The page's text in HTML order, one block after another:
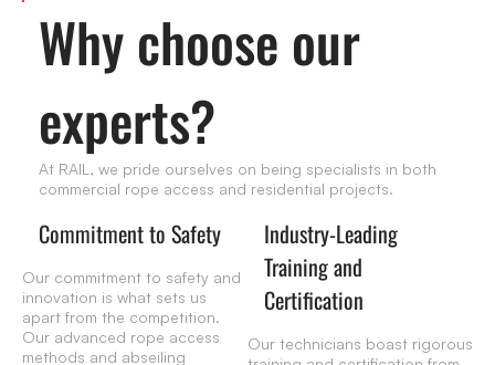
Why choose our
experts?
At RAIL, we pride ourselves on being specialists in both
commercial rope access and residential projects.
Commitment to Safety
Our commitment to safety and
innovation is what sets us
apart from the competition.
Our advanced rope access
methods and abseiling
Industry-Leading
Training and
Certification
Our technicians boast rigorous